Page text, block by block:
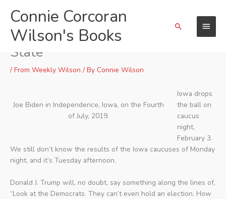
contentConnie Corcoran
Wilson's Books
Main
Menu
Search
Chaos and Confusion in the Corn
State
/ From Weekly Wilson / By Connie Wilson
Joe Biden in Independence, Iowa, on the Fourth
of July, 2019.
Iowa drops
the ball on
caucus
night,
February 3.
We still don’t know the results of the Iowa caucuses of Monday
night, and it’s Tuesday afternoon.
Donald J. Trump will, no doubt, say something along the lines of,
“Look at the Democrats. They can’t even hold an election. How